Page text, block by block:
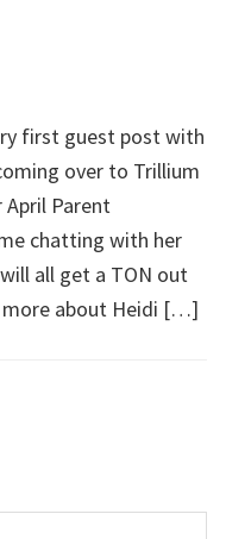
first guest post with
over to Trillium
Parent
chatting with her
all get a TON out
about Heidi […]